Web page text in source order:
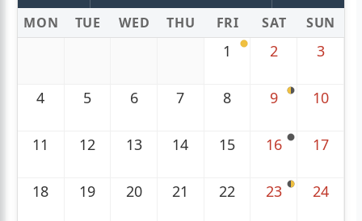
MON TUE WED THU FRI SAT SUN
1 2 3
4 5 6 7 8 9 10
11 12 13 14 15 16 17
18 19 20 21 22 23 24